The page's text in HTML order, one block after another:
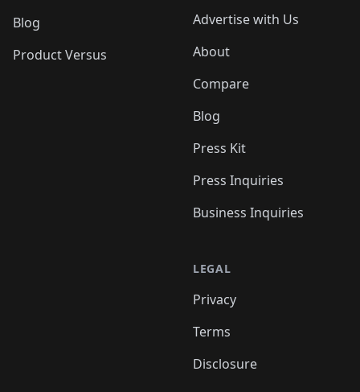
Blog
Product Versus
Advertise with Us
About
Compare
Blog
Press Kit
Press Inquiries
Business Inquiries
LEGAL
Privacy
Terms
Disclosure